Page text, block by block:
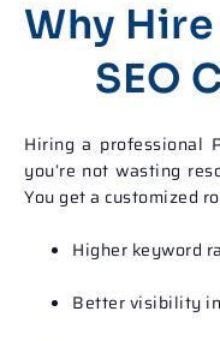
Why
SEO
Hiring a professional
you’re not wasting
You get a customized
Higher keyword
Better visibility in